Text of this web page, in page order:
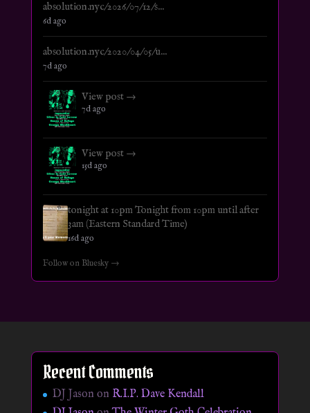
absolution.nyc/2026/07/12/s...
6d ago
absolution.nyc/2020/04/05/u...
7d ago
View post →
7d ago
View post →
15d ago
tonight at 10pm Tonight from 10pm until after
3am (Eastern Standard Time)
16d ago
Follow on Bluesky →
Recent Comments
DJ Jason on R.I.P. Dave Kendall